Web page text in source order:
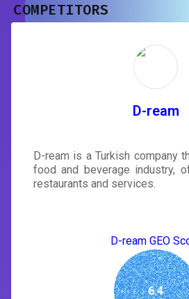
rewrite your page
tailored to your site's score.
COMPETITORS
D-ream
D-ream is a Turkish company
food and beverage industry,
restaurants and services.
D-ream GEO
6.4